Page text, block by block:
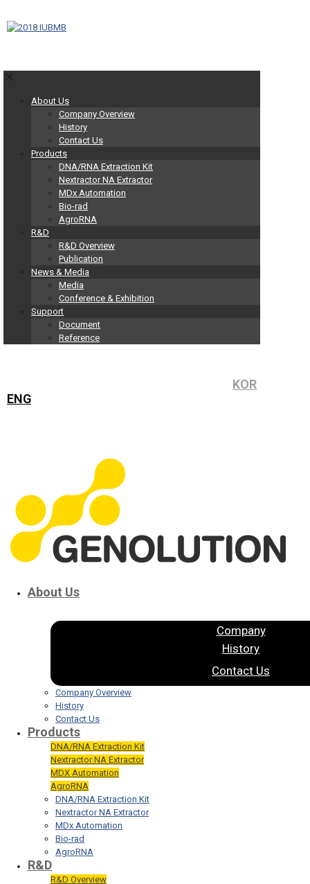
About Us
Company Overview
History
Contact Us
Products
DNA/RNA Extraction Kit
Nextractor NA Extractor
MDx Automation
Bio-rad
AgroRNA
R&D
R&D Overview
Publication
News & Media
Media
Conference & Exhibition
Support
Document
Reference
KOR
ENG
About Us
Company
History
Contact Us
Company Overview
History
Contact Us
Products
DNA/RNA Extraction Kit
Nextractor NA Extractor
MDX Automation
AgroRNA
DNA/RNA Extraction Kit
Nextractor NA Extractor
MDx Automation
Bio-rad
AgroRNA
R&D
R&D Overview